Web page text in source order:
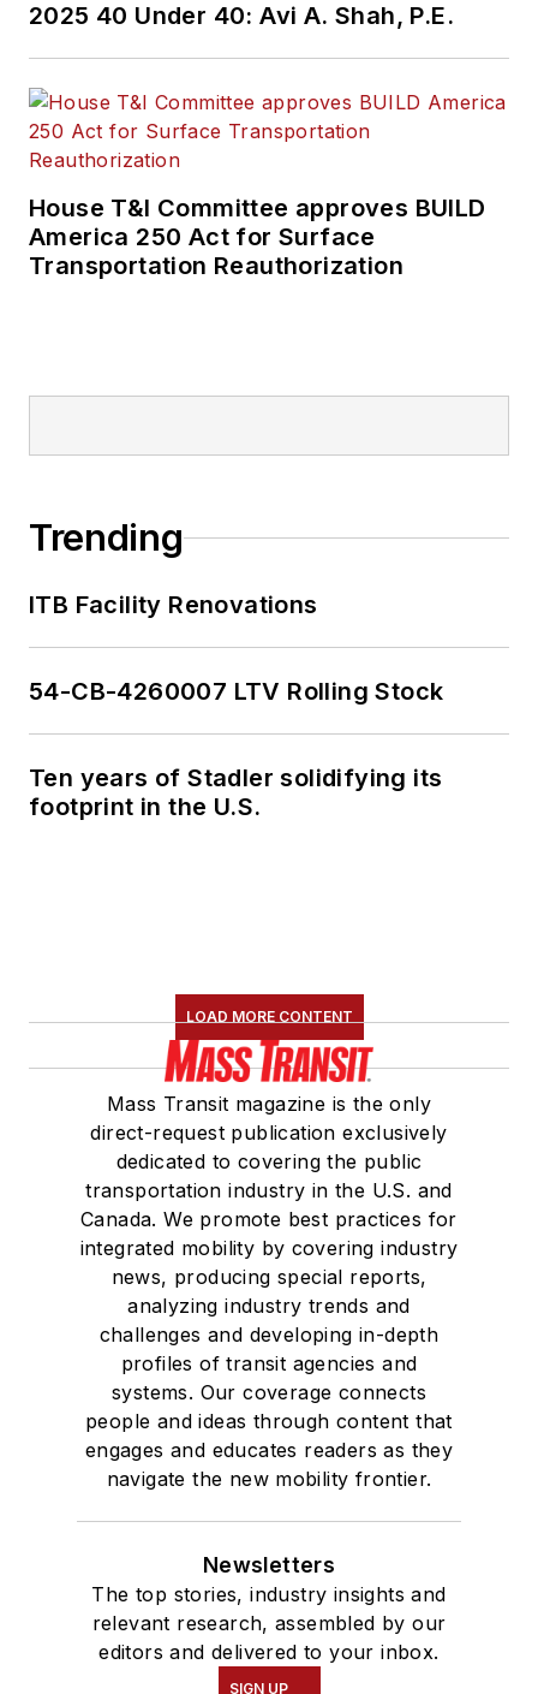
2025 40 Under 40: Avi A. Shah, P.E.
House T&I Committee approves BUILD
America 250 Act for Surface
Transportation Reauthorization
Trending
ITB Facility Renovations
54-CB-4260007 LTV Rolling Stock
Ten years of Stadler solidifying its
footprint in the U.S.
LOAD MORE CONTENT
Mass Transit magazine is the only
direct-request publication exclusively
dedicated to covering the public
transportation industry in the U.S. and
Canada. We promote best practices for
integrated mobility by covering industry
news, producing special reports,
analyzing industry trends and
challenges and developing in-depth
profiles of transit agencies and
systems. Our coverage connects
people and ideas through content that
engages and educates readers as they
navigate the new mobility frontier.
Newsletters
The top stories, industry insights and
relevant research, assembled by our
editors and delivered to your inbox.
SIGN UP